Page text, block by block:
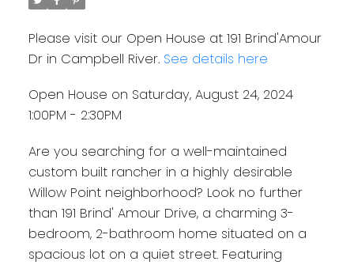
Please visit our Open House at 191 Brind'Amour
Dr in Campbell River. See details here
Open House on Saturday, August 24, 2024
1:00PM - 2:30PM
Are you searching for a well-maintained
custom built rancher in a highly desirable
Willow Point neighborhood? Look no further
than 191 Brind' Amour Drive, a charming 3-
bedroom, 2-bathroom home situated on a
spacious lot on a quiet street. Featuring